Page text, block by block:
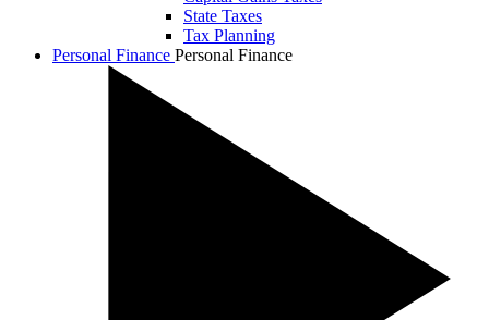
State Taxes
Tax Planning
Personal Finance Personal Finance